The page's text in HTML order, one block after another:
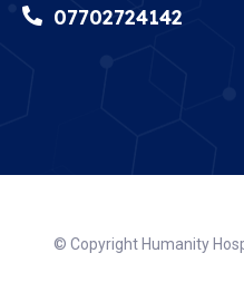
07702724142
© Copyright Humanity